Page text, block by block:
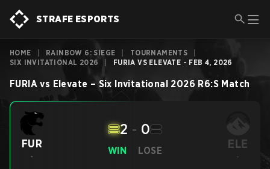
STRAFE ESPORTS
HOME RAINBOW 6: SIEGE TOURNAMENTS
SIX INVITATIONAL 2026
FURIA VS ELEVATE - FEB 4, 2026
FURIA vs Elevate –Six Invitational 2026 R6:S Match
FUR
-
WIN
2 - 0
LOSE ELE
-